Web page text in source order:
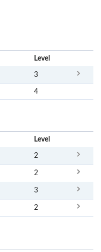
Level
3
4
Level
2
2
3
2